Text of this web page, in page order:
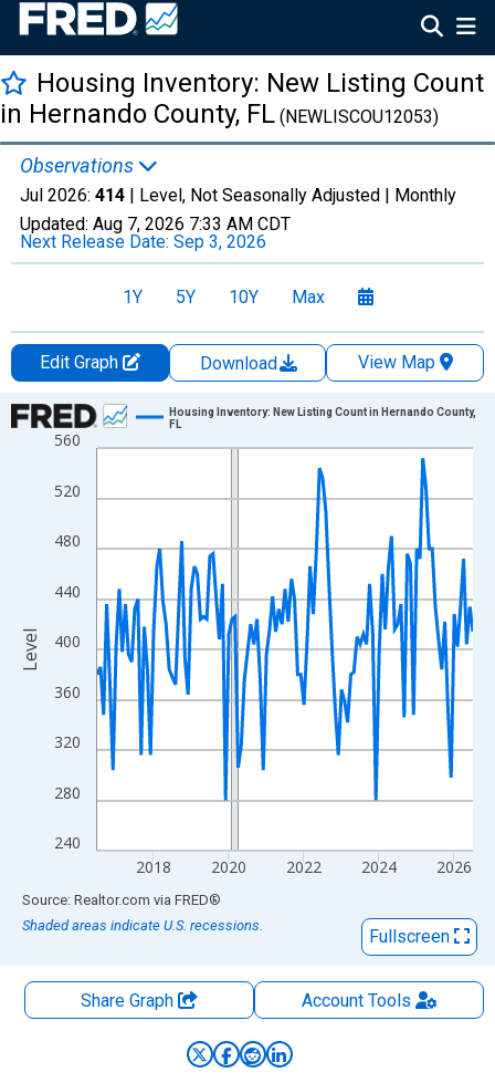
Housing Inventory: New Listing Count
in Hernando County, FL (NEWLISCOU12053)
Observations
Jul 2026: 414 | Level, Not Seasonally Adjusted | Monthly
Updated: Aug 7, 2026 7:33 AM CDT
Next Release Date: Sep 3, 2026
1Y 5Y 10Y Max
Edit Graph Download
View Map
Chart
Line chart with 121 data points.
The chart has 1 X axis displaying xAxis. Data ranges from
The chart has 2 Y axes displaying Level and yAxisRight.
240
280
320
360
400
440
480
520
560
2018 2020 2022 2024 2026
Housing Inventory: New Listing Count in Hernando County,
FL
Level
End of interactive chart.
Source: Realtor.com via FRED®
Shaded areas indicate U.S. recessions.
Fullscreen
Share Graph AccountTools